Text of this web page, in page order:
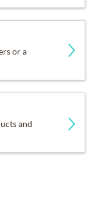
or a
and